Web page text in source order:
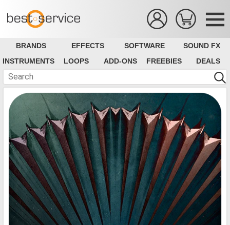
BRANDS EFFECTS SOFTWARE
SOUND FX
INSTRUMENTS
LOOPS ADD-ONS FREEBIES DEALS